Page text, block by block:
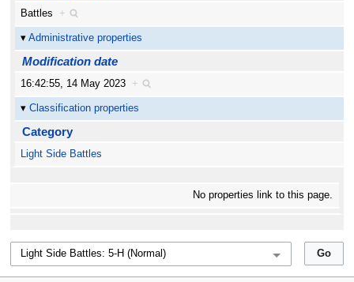
Battles +
Administrative properties
Modification date
16:42:55, 14 May 2023 +
Classification properties
Category
Light Side Battles
No properties link to this page.